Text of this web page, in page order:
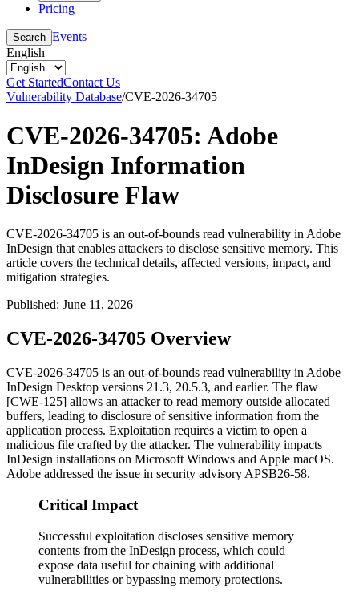
Pricing
Search Events
English
Get StartedContact Us
Vulnerability Database/CVE-2026-34705
CVE-2026-34705: Adobe
InDesign Information
Disclosure Flaw
CVE-2026-34705 is an out-of-bounds read vulnerability in Adobe
InDesign that enables attackers to disclose sensitive memory. This
article covers the technical details, affected versions, impact, and
mitigation strategies.
Published: June 11, 2026
CVE-2026-34705 Overview
CVE-2026-34705 is an out-of-bounds read vulnerability in Adobe
InDesign Desktop versions 21.3, 20.5.3, and earlier. The flaw
[CWE-125] allows an attacker to read memory outside allocated
buffers, leading to disclosure of sensitive information from the
application process. Exploitation requires a victim to open a
malicious file crafted by the attacker. The vulnerability impacts
InDesign installations on Microsoft Windows and Apple macOS.
Adobe addressed the issue in security advisory APSB26-58.
Critical Impact
Successful exploitation discloses sensitive memory
contents from the InDesign process, which could
expose data useful for chaining with additional
vulnerabilities or bypassing memory protections.